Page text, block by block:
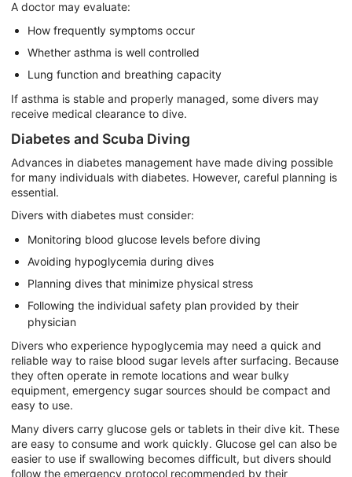
A doctor may evaluate:
How frequently symptoms occur
Whether asthma is well controlled
Lung function and breathing capacity
If asthma is stable and properly managed, some divers may
receive medical clearance to dive.
Diabetes and Scuba Diving
Advances in diabetes management have made diving possible
for many individuals with diabetes. However, careful planning is
essential.
Divers with diabetes must consider:
Monitoring blood glucose levels before diving
Avoiding hypoglycemia during dives
Planning dives that minimize physical stress
Following the individual safety plan provided by their
physician
Divers who experience hypoglycemia may need a quick and
reliable way to raise blood sugar levels after surfacing. Because
they often operate in remote locations and wear bulky
equipment, emergency sugar sources should be compact and
easy to use.
Many divers carry glucose gels or tablets in their dive kit. These
are easy to consume and work quickly. Glucose gel can also be
easier to use if swallowing becomes difficult, but divers should
follow the emergency protocol recommended by their